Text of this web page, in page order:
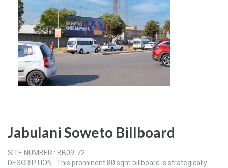
Jabulani Soweto Billboard
SITE NUMBER : BB09-72
DESCRIPTION : This prominent 80 sqm billboard is strategically